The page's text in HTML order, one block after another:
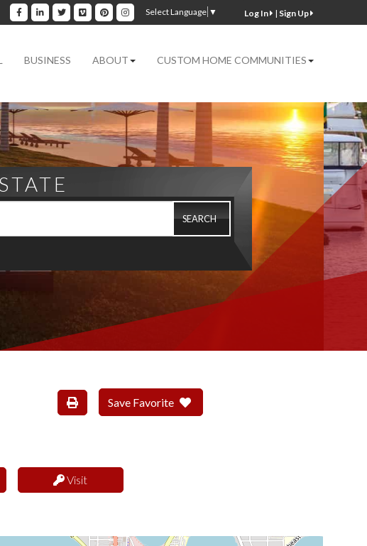
| Sign Up
Select Language ▼
FacebookLinkedinTwitterVimeoPinterestInstagram
BUSINESS ABOUT CUSTOM HOME COMMUNITIES
SEARCH
Save Favorite
Visit